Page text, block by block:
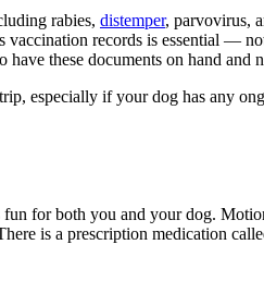
rabies, distemper, parvovirus,
records is essential —
these documents on hand and
especially if your dog has any
for both you and your dog.
is a prescription medication